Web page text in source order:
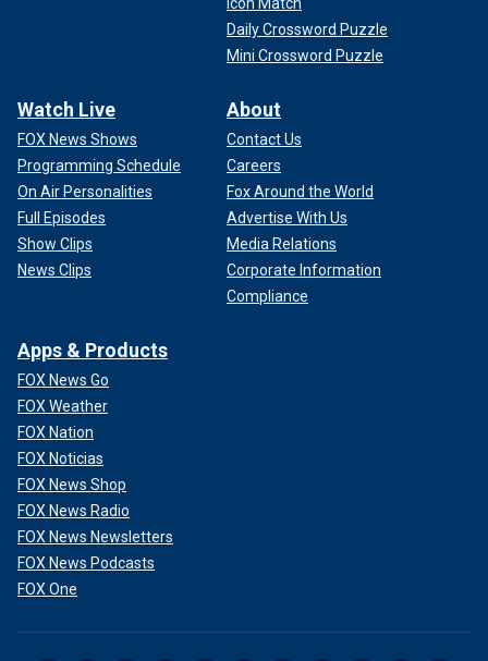
Icon Match
Daily Crossword Puzzle
Mini Crossword Puzzle
Watch Live
FOX News Shows
Programming Schedule
On Air Personalities
Full Episodes
Show Clips
News Clips
About
Contact Us
Careers
Fox Around the World
Advertise With Us
Media Relations
Corporate Information
Compliance
Apps & Products
FOX News Go
FOX Weather
FOX Nation
FOX Noticias
FOX News Shop
FOX News Radio
FOX News Newsletters
FOX News Podcasts
FOX One